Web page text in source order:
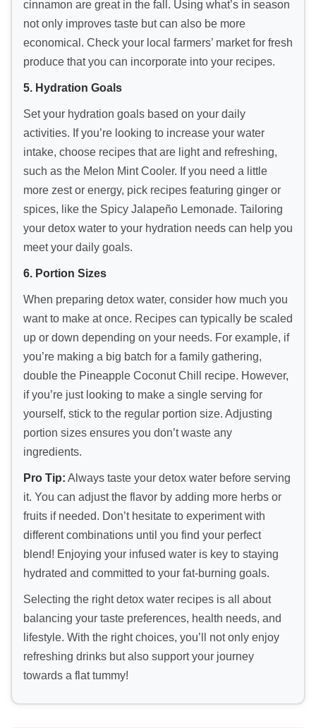
cinnamon are great in the fall. Using what’s in season
not only improves taste but can also be more
economical. Check your local farmers’ market for fresh
produce that you can incorporate into your recipes.
5. Hydration Goals
Set your hydration goals based on your daily
activities. If you’re looking to increase your water
intake, choose recipes that are light and refreshing,
such as the Melon Mint Cooler. If you need a little
more zest or energy, pick recipes featuring ginger or
spices, like the Spicy Jalapeño Lemonade. Tailoring
your detox water to your hydration needs can help you
meet your daily goals.
6. Portion Sizes
When preparing detox water, consider how much you
want to make at once. Recipes can typically be scaled
up or down depending on your needs. For example, if
you’re making a big batch for a family gathering,
double the Pineapple Coconut Chill recipe. However,
if you’re just looking to make a single serving for
yourself, stick to the regular portion size. Adjusting
portion sizes ensures you don’t waste any
ingredients.
Pro Tip: Always taste your detox water before serving
it. You can adjust the flavor by adding more herbs or
fruits if needed. Don’t hesitate to experiment with
different combinations until you find your perfect
blend! Enjoying your infused water is key to staying
hydrated and committed to your fat-burning goals.
Selecting the right detox water recipes is all about
balancing your taste preferences, health needs, and
lifestyle. With the right choices, you’ll not only enjoy
refreshing drinks but also support your journey
towards a flat tummy!